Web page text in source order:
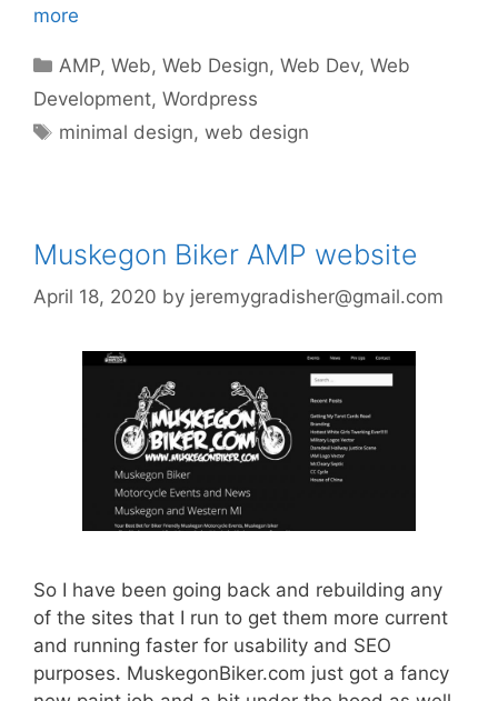
more
Categories
AMP,Web,Web Design,Web Dev,Web
Development, Wordpress
Tags
minimal design,web design
Muskegon Biker AMP website
April 18, 2020 by jeremygradisher@gmail.com
So I have been going back and rebuilding any
of the sites that I run to get them more current
and running faster for usability and SEO
purposes. MuskegonBiker.com just got a fancy